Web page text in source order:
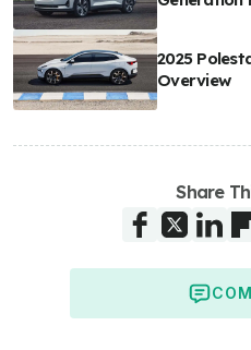
2025
Overview
Share